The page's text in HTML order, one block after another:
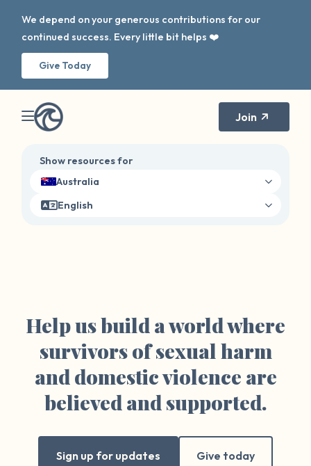
We depend on your generous contributions for our
continued success. Every little bit helps ❤️
Give Today
Join
Show resources for
Australia
English
Help us build a world where
survivors of sexual harm
and domestic violence are
believed and supported.
Sign up for updates Give today